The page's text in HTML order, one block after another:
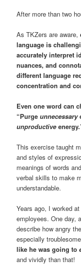
After more than two
As TKZers are aware,
language is
accurately interpret
nuances, and
different language
concentration and
Even one word can
“Purgeunnecessary
unproductive
This exercise taught
and styles of
meanings of words
verbal skills to make
understandable.
Years ago, I worked
employees. One day,
describe how angry
especially
like he was going to
and vividly than that!